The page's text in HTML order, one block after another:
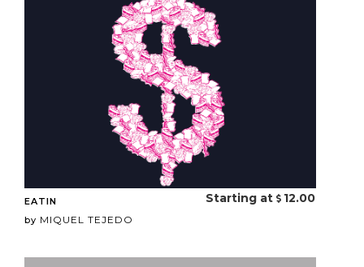
EATIN
by MIQUEL TEJEDO
Starting at 12.00